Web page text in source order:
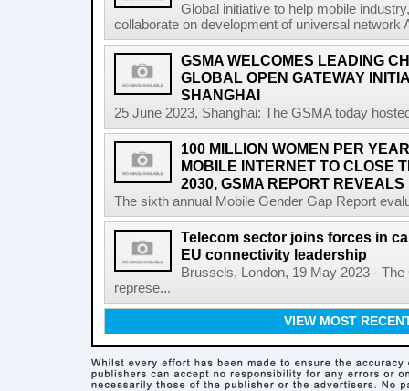
Global initiative to help mobile
collaborate on development of universal
GSMA WELCOMES LEADING
GLOBAL OPEN GATEWAY
SHANGHAI
25 June 2023, Shanghai: The GSMA today
100 MILLION WOMEN PER
MOBILE INTERNET TO CLOSE
2030, GSMA REPORT REVEALS
The sixth annual Mobile Gender Gap Report
Telecom sector joins forces in
EU connectivity leadership
Brussels, London, 19 May 2023 -
represe...
VIEW MOST